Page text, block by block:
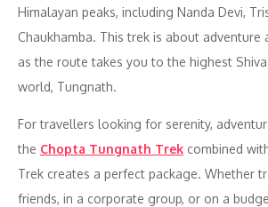
Himalayan peaks, including Nanda Devi,
Chaukhamba. This trek is about adventure
as the route takes you to the highest
world, Tungnath.
For travellers looking for serenity,
the Chopta Tungnath Trek combined
Trek creates a perfect package. Whether
friends, in a corporate group, or on a